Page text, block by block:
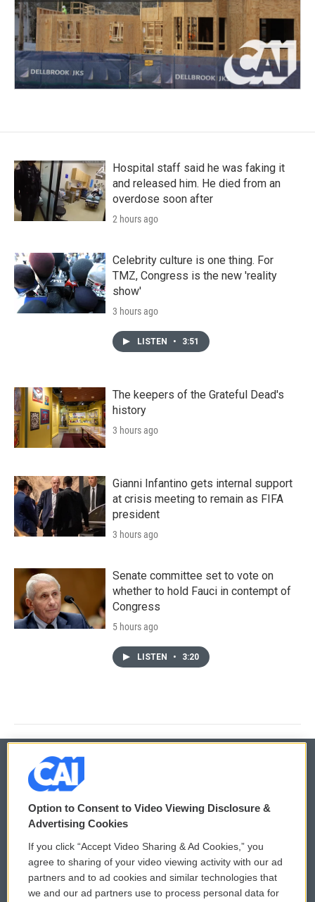
Hospital staff said he was faking it
and released him. He died from an
overdose soon after
2 hours ago
Celebrity culture is one thing. For
TMZ, Congress is the new 'reality
show'
3 hours ago
LISTEN • 3:51
The keepers of the Grateful Dead's
history
3 hours ago
Gianni Infantino gets internal support
at crisis meeting to remain as FIFA
president
3 hours ago
Senate committee set to vote on
whether to hold Fauci in contempt of
Congress
5 hours ago
LISTEN • 3:20
© 2026
Privacy and Terms
Comments Policy
Donor Privacy Policy
WCAI eNews Sign Up
Submit a PSA
Option to Consent to Video Viewing Disclosure &
Advertising Cookies
If you click “Accept Video Sharing & Ad Cookies,” you
agree to sharing of your video viewing activity with our ad
partners and to ad cookies and similar technologies that
we and our ad partners use to process personal data for